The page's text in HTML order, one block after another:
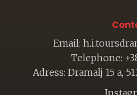
Email:
Telephone:
Adress: Dramalj 15 a,